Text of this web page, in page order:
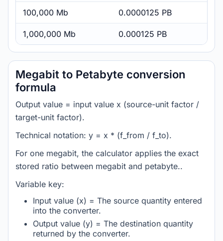
100,000 Mb 0.0000125 PB
1,000,000 Mb 0.000125 PB
Megabit to Petabyte conversion
formula
Output value = input value x (source-unit factor /
target-unit factor).
Technical notation: y = x * (f_from / f_to).
For one megabit, the calculator applies the exact
stored ratio between megabit and petabyte..
Variable key:
Input value (x) = The source quantity entered
into the converter.
Output value (y) = The destination quantity
returned by the converter.